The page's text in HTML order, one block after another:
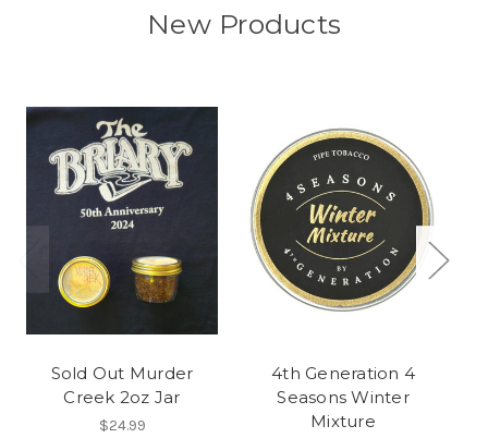
New Products
Sold Out Murder
Creek 2oz Jar
$24.99
4th Generation 4
Seasons Winter
Mixture